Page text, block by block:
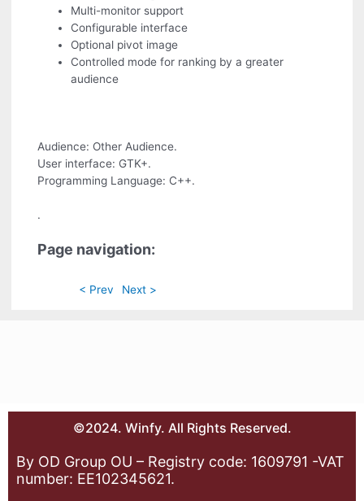
Multi-monitor support
Configurable interface
Optional pivot image
Controlled mode for ranking by a greater
audience
Audience: Other Audience.
User interface: GTK+.
Programming Language: C++.
.
Page navigation:
< Prev Next >
©2024. Winfy. All Rights Reserved.
By OD Group OU – Registry code: 1609791 -VAT
number: EE102345621.